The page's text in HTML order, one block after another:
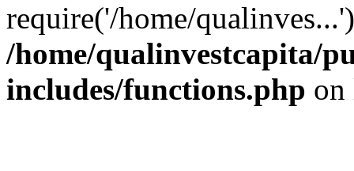
require('/home/
/home/qualinvestcapita/
includes/functions.php